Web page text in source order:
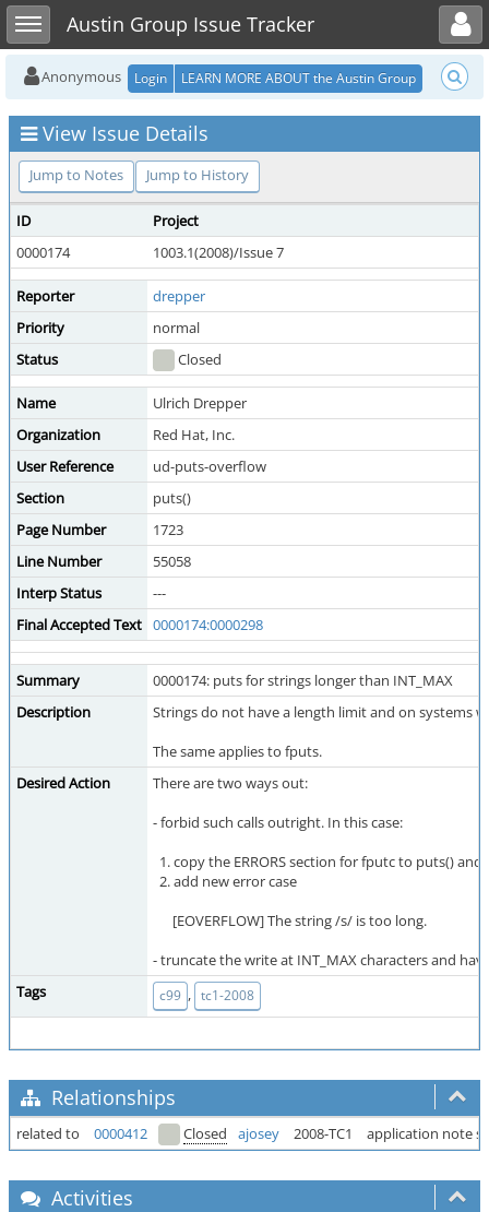
Toggle sidebarAustin Group Issue Tracker
Toggle user menu
Anonymous Login LEARN MORE ABOUT the Austin Group
View Issue Details
Jump to Notes Jump to History
ID
Project
0000174
1003.1(2008)/Issue 7
Reporter
drepper
Priority
normal
Status
Closed
Name
Ulrich Drepper
Organization
Red Hat, Inc.
User Reference
ud-puts-overflow
Section
puts()
Page Number
1723
Line Number
55058
Interp Status
---
Final Accepted Text 0000174:0000298
Summary
0000174: puts for strings longer than INT_MAX
Description
Strings do not have a length limit and on systems
The same applies to fputs.
Desired Action
There are two ways out:
- forbid such calls outright. In this case:
1. copy the ERRORS section for fputc to puts() and
2. add new error case
[EOVERFLOW] The string /s/ is too long.
- truncate the write at INT_MAX characters and
Tags
c99 , tc1-2008
Relationships
related to 0000412 Closed ajosey 2008-TC1 application note
Activities